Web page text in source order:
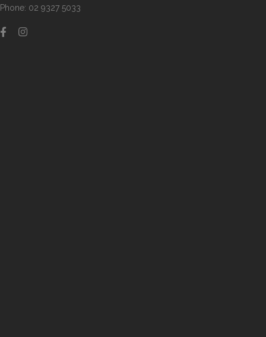
Phone: 02 9327 5033